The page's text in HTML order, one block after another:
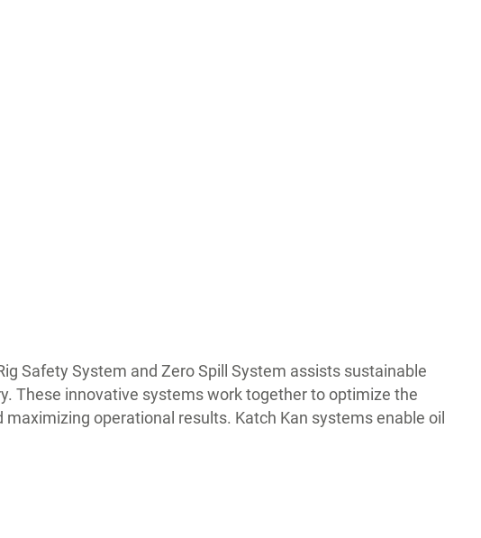
Safety System and Zero Spill System assists sustainable
These innovative systems work together to optimize the
operational results. Katch Kan systems enable oil